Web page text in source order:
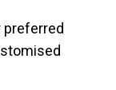
preferred